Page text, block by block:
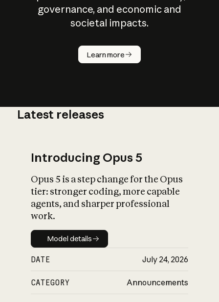
governance, and economic and
societal impacts.
Learn more
How does
AI work?
What is AI’s
impact on
Latest releases
Introducing Opus 5
Opus 5 is a step change for the Opus
tier: stronger coding, more capable
agents, and sharper professional
work.
Model details
Model details
DATE July 24, 2026
CATEGORY Announcements